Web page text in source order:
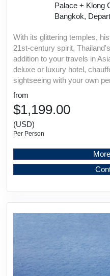
Palace + Klong
Bangkok,
With its glittering temples,
21st-century spirit,
addition to your travels in
deluxe or luxury hotel,
sightseeing with your own
from
$1,199.00
(USD)
Per Person